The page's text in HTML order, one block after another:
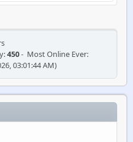
450- Most Online Ever:
03:01:44 AM)